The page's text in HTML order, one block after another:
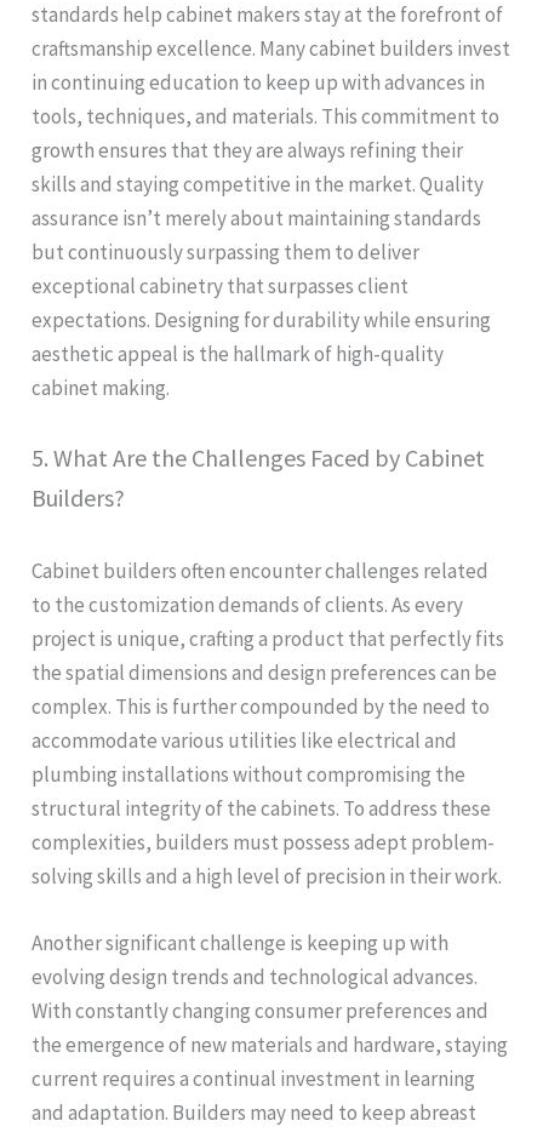
standards help cabinet makers stay at the forefront of
craftsmanship excellence. Many cabinet builders invest
in continuing education to keep up with advances in
tools, techniques, and materials. This commitment to
growth ensures that they are always refining their
skills and staying competitive in the market. Quality
assurance isn’t merely about maintaining standards
but continuously surpassing them to deliver
exceptional cabinetry that surpasses client
expectations. Designing for durability while ensuring
aesthetic appeal is the hallmark of high-quality
cabinet making.
5. What Are the Challenges Faced by Cabinet
Builders?
Cabinet builders often encounter challenges related
to the customization demands of clients. As every
project is unique, crafting a product that perfectly fits
the spatial dimensions and design preferences can be
complex. This is further compounded by the need to
accommodate various utilities like electrical and
plumbing installations without compromising the
structural integrity of the cabinets. To address these
complexities, builders must possess adept problem-
solving skills and a high level of precision in their work.
Another significant challenge is keeping up with
evolving design trends and technological advances.
With constantly changing consumer preferences and
the emergence of new materials and hardware, staying
current requires a continual investment in learning
and adaptation. Builders may need to keep abreast